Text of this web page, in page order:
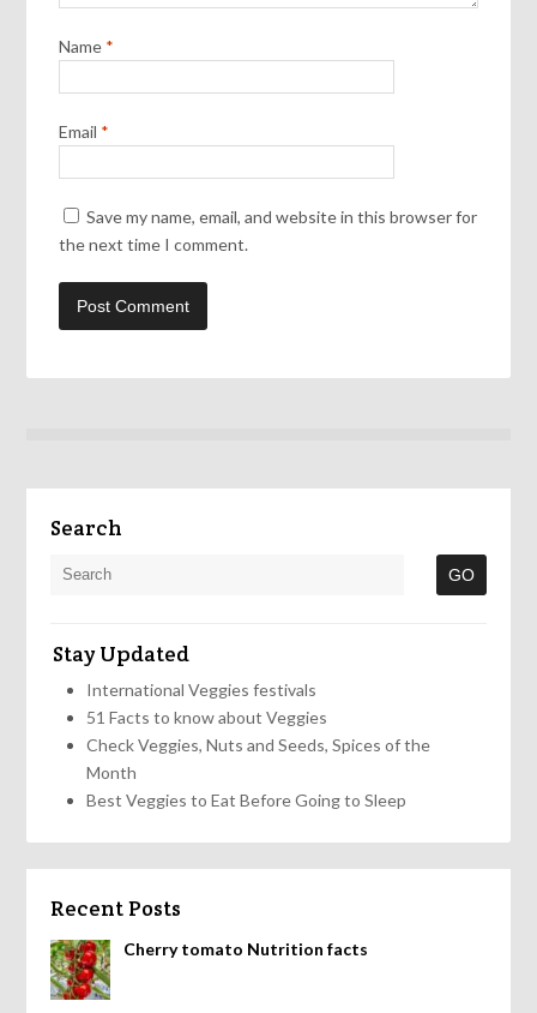
Name *
Email *
Save my name, email, and website in this browser for
the next time I comment.
Search
Stay Updated
International Veggies festivals
51 Facts to know about Veggies
Check Veggies, Nuts and Seeds, Spices of the
Month
Best Veggies to Eat Before Going to Sleep
Recent Posts
Cherry tomato Nutrition facts